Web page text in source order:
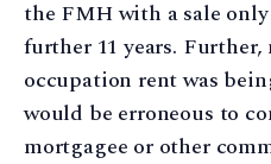
the FMH with a sale
further 11 years.
occupation rent was
would be erroneous to
mortgagee or other